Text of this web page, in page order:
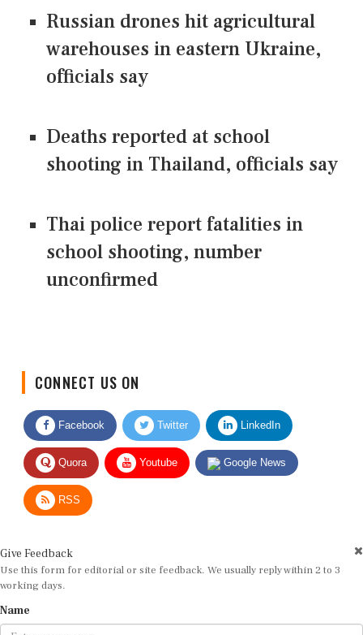
Russian drones hit agricultural
warehouses in eastern Ukraine,
officials say
Deaths reported at school
shooting in Thailand, officials say
Thai police report fatalities in
school shooting, number
unconfirmed
Facebook Twitter LinkedIn
Quora Youtube Google News
RSS
Use this form for editorial or site feedback. We usually reply within 2 to 3
working days.